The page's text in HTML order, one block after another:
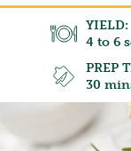
YIELD:
4 to 6
PREP
30